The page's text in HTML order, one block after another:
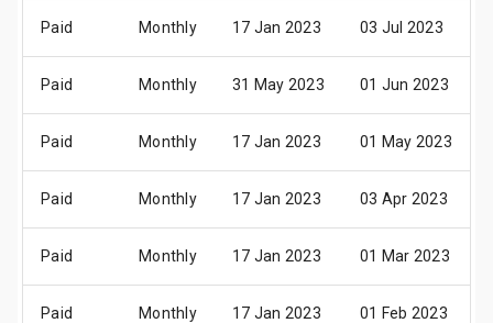
Paid Monthly 17 Jan 2023 03 Jul 2023
Paid Monthly 31 May 2023 01 Jun 2023
Paid Monthly 17 Jan 2023 01 May 2023
Paid Monthly 17 Jan 2023 03 Apr 2023
Paid Monthly 17 Jan 2023 01 Mar 2023
Paid Monthly 17 Jan 2023 01 Feb 2023